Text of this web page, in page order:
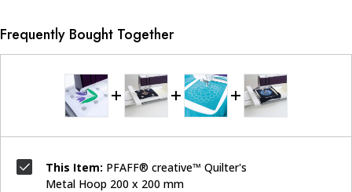
Frequently Bought Together
This Item: PFAFF® creative™ Quilter's
Metal Hoop 200 x 200 mm